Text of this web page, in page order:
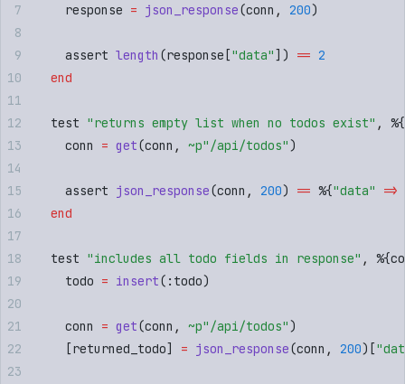
    response
= json_response(conn , 200)
    assert
length (response ["data"]) == 2
  end
  test
"returns empty list when no todos exist" , %{
    conn
= get(conn , ~p" /api/todos")
    assert
json_response(conn , 200) == %{"data" =>
  end
  test
"includes all todo fields in response" , %{
    todo
= insert( : todo)
    conn
= get(conn , ~p" /api/todos")
    [
returned_todo] = json_response(conn , 200)["